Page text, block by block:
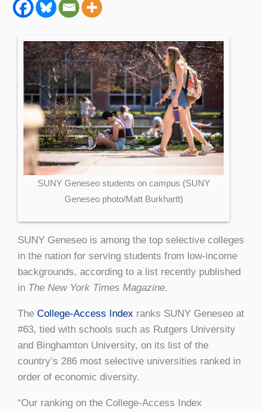
SUNY Geneseo students on campus (SUNY
Geneseo photo/Matt Burkhartt)
SUNY Geneseo is among the top selective colleges
in the nation for serving students from low-income
backgrounds, according to a list recently published
in The New York Times Magazine.
The College-Access Index ranks SUNY Geneseo at
#63, tied with schools such as Rutgers University
and Binghamton University, on its list of the
country’s 286 most selective universities ranked in
order of economic diversity.
“Our ranking on the College-Access Index